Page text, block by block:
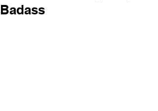
Badass